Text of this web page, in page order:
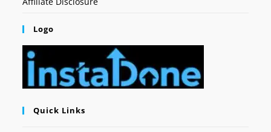
Logo
Quick Links